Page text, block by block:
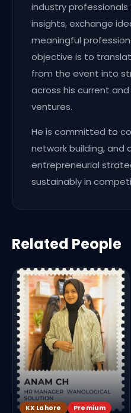
industry
insights, exchange
meaningful
objective is to
from the event into
across his current
ventures.
He is committed to
network building, and
entrepreneurial
sustainably in
Related People
KX Lahore Premium